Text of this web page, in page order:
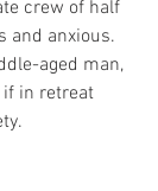
crew of half
and anxious.
aged man,
in retreat